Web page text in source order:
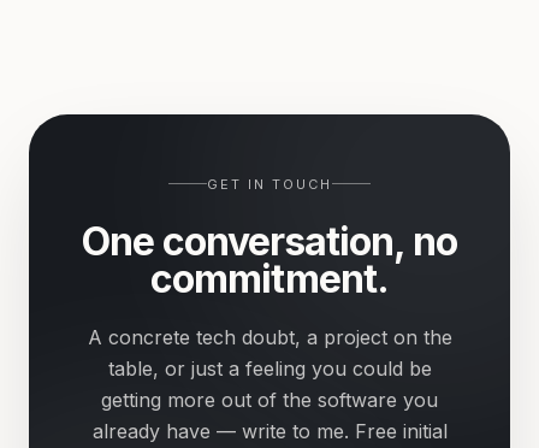
GET IN TOUCH
One conversation, no
commitment.
A concrete tech doubt, a project on the
table, or just a feeling you could be
getting more out of the software you
already have — write to me. Free initial